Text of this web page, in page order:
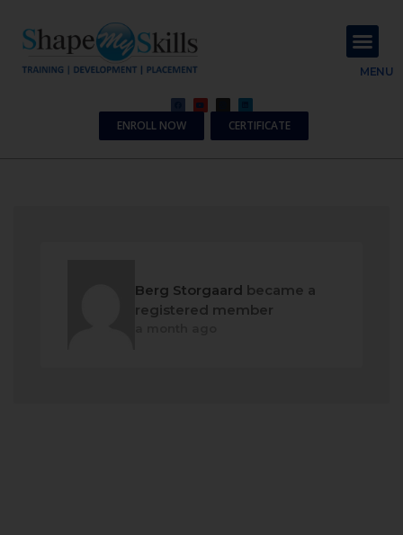
MENU
ENROLL NOW CERTIFICATE
Berg Storgaard became a
registered member